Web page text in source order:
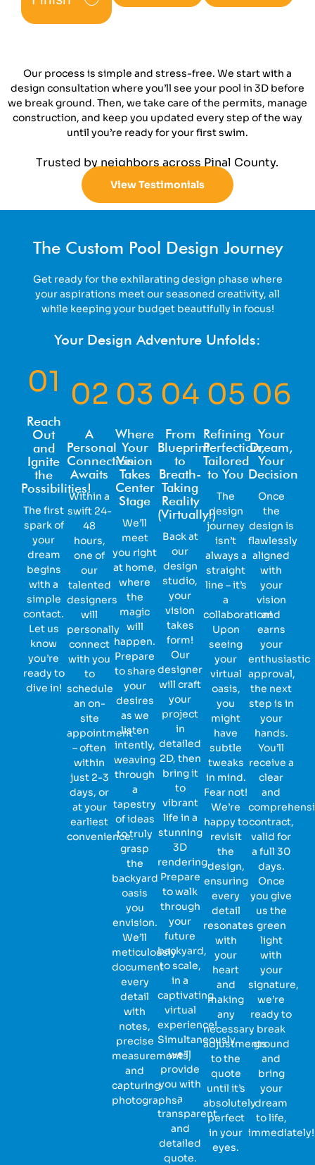
Our process is simple and stress-free. We start with a
design consultation where you’ll see your pool in 3D before
we break ground. Then, we take care of the permits, manage
construction, and keep you updated every step of the way
until you’re ready for your first swim.
Trusted by neighbors across Pinal County.
View Testimonials
The Custom Pool Design Journey
Get ready for the exhilarating design phase where
your aspirations meet our seasoned creativity, all
while keeping your budget beautifully in focus!
Your Design Adventure Unfolds:
01
Reach
Out
and
Ignite
the
Possibilities!
The first
spark of
your
dream
begins
with a
simple
contact.
Let us
know
you’re
ready to
dive in!
02
A
Personal
Connection
Awaits
Within a
swift 24-
48
hours,
one of
our
talented
designers
will
personally
connect
with you
to
schedule
an on-
site
appointment
– often
within
just 2-3
days, or
at your
earliest
convenience.
03
Where
Your
Vision
Takes
Center
Stage
We’ll
meet
you right
at home,
where
the
magic
will
happen.
Prepare
to share
your
desires
as we
listen
intently,
weaving
through
a
tapestry
of ideas
to truly
grasp
the
backyard
oasis
you
envision.
We’ll
meticulously
document
every
detail
with
notes,
precise
measurements,
and
capturing
photographs.
04
From
Blueprint
to
Breath-
Taking
Reality
(Virtually!)
Back at
our
design
studio,
your
vision
takes
form!
Our
designer
will craft
your
project
in
detailed
2D, then
bring it
to
vibrant
life in a
stunning
3D
rendering.
Prepare
to walk
through
your
future
backyard,
to scale,
in a
captivating
virtual
experience!
Simultaneously,
we’ll
provide
you with
a
transparent
and
detailed
quote.
05
Refining
Perfection,
Tailored
to You
The
design
journey
isn’t
always a
straight
line – it’s
a
collaboration!
Upon
seeing
your
virtual
oasis,
you
might
have
subtle
tweaks
in mind.
Fear not!
We’re
happy to
revisit
the
design,
ensuring
every
detail
resonates
with
your
heart
and
making
any
necessary
adjustments
to the
quote
until it’s
absolutely
perfect
in your
eyes.
06
Your
Dream,
Your
Decision
Once
the
design is
flawlessly
aligned
with
your
vision
and
earns
your
enthusiastic
approval,
the next
step is in
your
hands.
You’ll
receive a
clear
and
contract,
valid for
a full 30
days.
Once
you give
us the
green
light
with
your
signature,
we’re
ready to
break
ground
and
bring
your
dream
to life,
immediately!